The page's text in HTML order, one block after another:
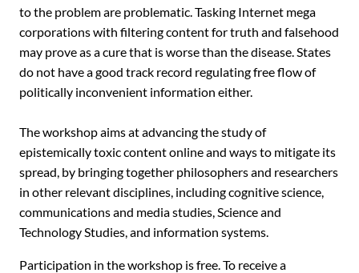
to the problem are problematic. Tasking Internet mega
corporations with filtering content for truth and falsehood
may prove as a cure that is worse than the disease. States
do not have a good track record regulating ‎free flow of
politically inconvenient information either.
The workshop aims at advancing the study of
epistemically toxic content online and ways to mitigate its
spread, by bringing together philosophers and researchers
in other relevant disciplines, including cognitive science,
communications and media studies, Science and
Technology Studies, and information systems.
Participation in the workshop is free. To receive a